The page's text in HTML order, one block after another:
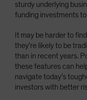
sturdy underlying
funding investments
It may be harder to
they’re likely to be
than in recent years.
these features can
navigate today’s
investors with better